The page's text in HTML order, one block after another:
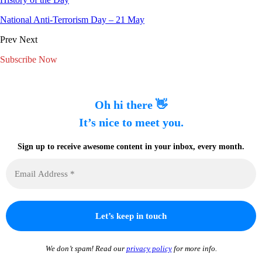
National Anti-Terrorism Day – 21 May
Prev Next
Subscribe Now
Oh hi there 👋
It’s nice to meet you.
Sign up to receive awesome content in your inbox, every month.
We don’t spam! Read our privacy policyfor more info.